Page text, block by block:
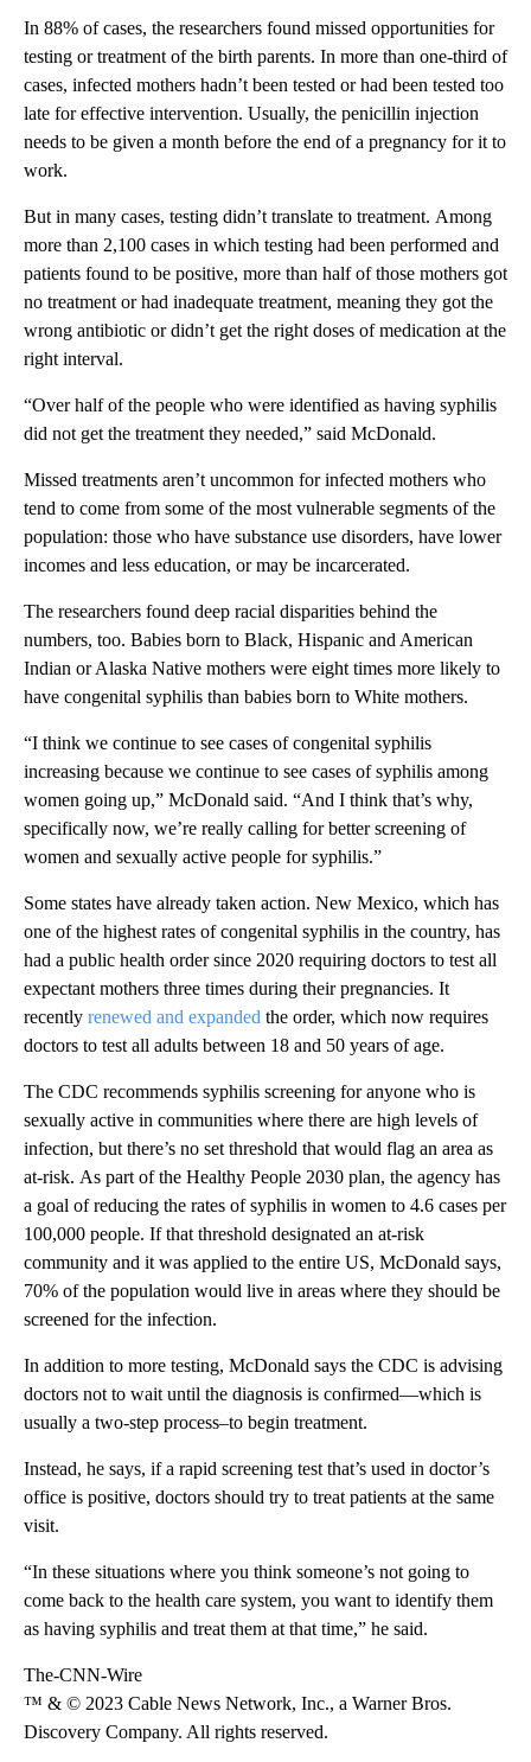
In 88% of cases, the researchers found missed opportunities for
testing or treatment of the birth parents. In more than one-third of
cases, infected mothers hadn’t been tested or had been tested too
late for effective intervention. Usually, the penicillin injection
needs to be given a month before the end of a pregnancy for it to
work.
But in many cases, testing didn’t translate to treatment. Among
more than 2,100 cases in which testing had been performed and
patients found to be positive, more than half of those mothers got
no treatment or had inadequate treatment, meaning they got the
wrong antibiotic or didn’t get the right doses of medication at the
right interval.
“Over half of the people who were identified as having syphilis
did not get the treatment they needed,” said McDonald.
Missed treatments aren’t uncommon for infected mothers who
tend to come from some of the most vulnerable segments of the
population: those who have substance use disorders, have lower
incomes and less education, or may be incarcerated.
The researchers found deep racial disparities behind the
numbers, too. Babies born to Black, Hispanic and American
Indian or Alaska Native mothers were eight times more likely to
have congenital syphilis than babies born to White mothers.
“I think we continue to see cases of congenital syphilis
increasing because we continue to see cases of syphilis among
women going up,” McDonald said. “And I think that’s why,
specifically now, we’re really calling for better screening of
women and sexually active people for syphilis.”
Some states have already taken action. New Mexico, which has
one of the highest rates of congenital syphilis in the country, has
had a public health order since 2020 requiring doctors to test all
expectant mothers three times during their pregnancies. It
recently renewed and expanded the order, which now requires
doctors to test all adults between 18 and 50 years of age.
The CDC recommends syphilis screening for anyone who is
sexually active in communities where there are high levels of
infection, but there’s no set threshold that would flag an area as
at-risk. As part of the Healthy People 2030 plan, the agency has
a goal of reducing the rates of syphilis in women to 4.6 cases per
100,000 people. If that threshold designated an at-risk
community and it was applied to the entire US, McDonald says,
70% of the population would live in areas where they should be
screened for the infection.
In addition to more testing, McDonald says the CDC is advising
doctors not to wait until the diagnosis is confirmed—which is
usually a two-step process–to begin treatment.
Instead, he says, if a rapid screening test that’s used in doctor’s
office is positive, doctors should try to treat patients at the same
visit.
“In these situations where you think someone’s not going to
come back to the health care system, you want to identify them
as having syphilis and treat them at that time,” he said.
The-CNN-Wire
™ & © 2023 Cable News Network, Inc., a Warner Bros.
Discovery Company. All rights reserved.